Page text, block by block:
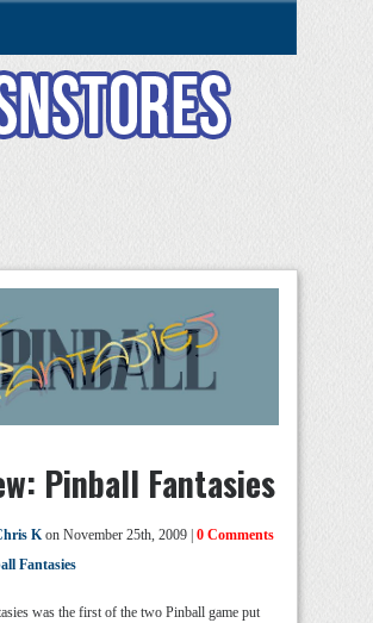
Pinball Fantasies
Kon November 25th, 2009 | 0 Comments
Fantasies
was the first of the two Pinball game put